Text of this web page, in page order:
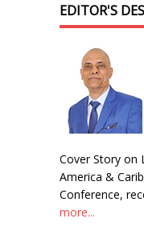
EDITOR'S
Cover Story on
America &
Conference,
more...